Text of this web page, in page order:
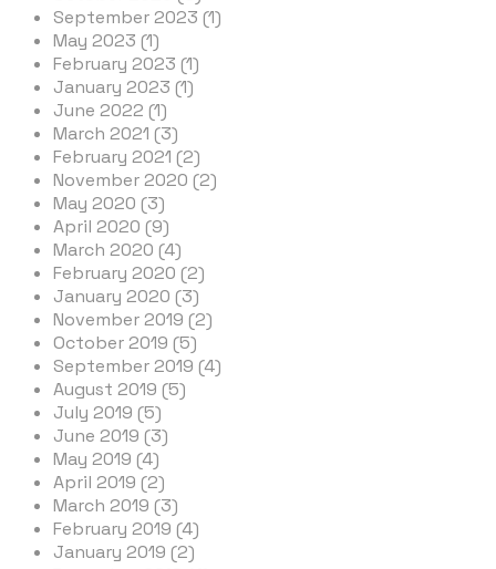
September 2023 (1)
May 2023 (1)
February 2023 (1)
January 2023 (1)
June 2022 (1)
March 2021 (3)
February 2021 (2)
November 2020 (2)
May 2020 (3)
April 2020 (9)
March 2020 (4)
February 2020 (2)
January 2020 (3)
November 2019 (2)
October 2019 (5)
September 2019 (4)
August 2019 (5)
July 2019 (5)
June 2019 (3)
May 2019 (4)
April 2019 (2)
March 2019 (3)
February 2019 (4)
January 2019 (2)